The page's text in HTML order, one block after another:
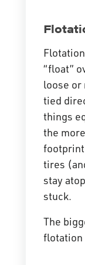
“float”
loose
tied
things
the
tires
stay
stuck.
The
flotation